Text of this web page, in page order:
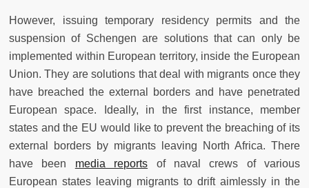
However, issuing temporary residency permits and the
suspension of Schengen are solutions that can only be
implemented within European territory, inside the European
Union. They are solutions that deal with migrants once they
have breached the external borders and have penetrated
European space. Ideally, in the first instance, member
states and the EU would like to prevent the breaching of its
external borders by migrants leaving North Africa. There
have been media reports of naval crews of various
European states leaving migrants to drift aimlessly in the